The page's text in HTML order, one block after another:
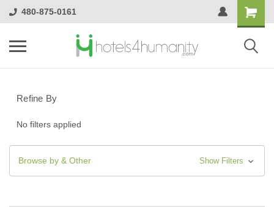
480-875-0161
Refine By
No filters applied
Browse by & Other Show Filters